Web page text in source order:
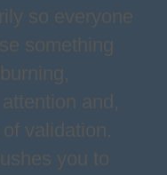
so everyone
something
and,
validation.
you to